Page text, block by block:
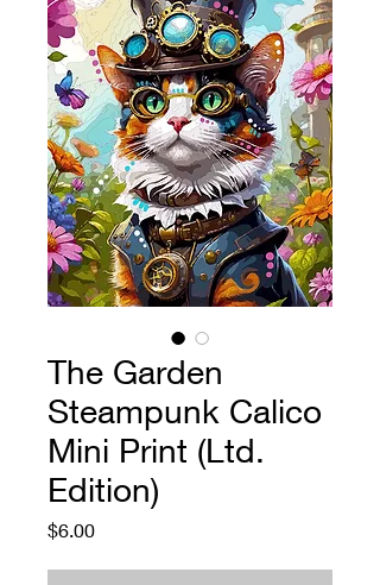
The Garden
Steampunk Calico
Mini Print (Ltd.
Edition)
$6.00Price